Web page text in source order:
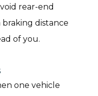
rear-end
distance
of you.
one vehicle